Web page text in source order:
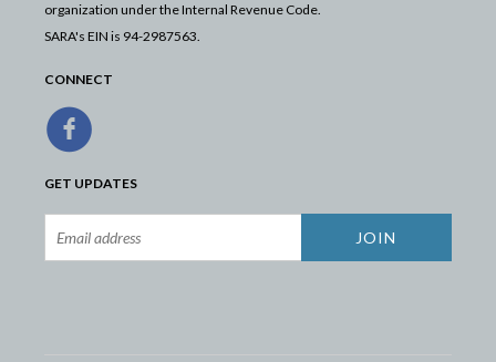
organization under the Internal Revenue Code.
SARA's EIN is 94-2987563.
CONNECT
GET UPDATES